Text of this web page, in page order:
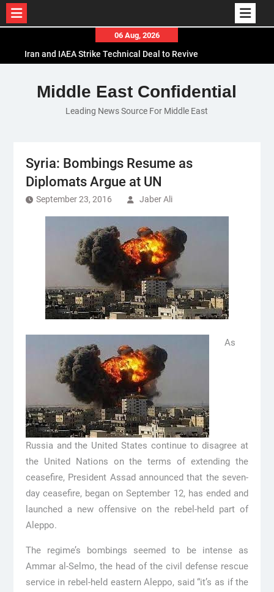
content
06 Aug, 2026
Iran and IAEA Strike Technical Deal to Revive
El-Sisi Calls for Increased Efforts to Restore Gaza
Ceasefire in Meeting with Hungarian Speaker
Mauritania and Saudi Arabia Deepen
Middle East Confidential
Leading News Source For Middle East
Syria: Bombings Resume as
Diplomats Argue at UN
September 23, 2016 Jaber Ali
As
Russia and the United States continue to disagree at
the United Nations on the terms of extending the
ceasefire, President Assad announced that the seven-
day ceasefire, began on September 12, has ended and
launched a new offensive on the rebel-held part of
Aleppo.
The regime’s bombings seemed to be intense as
Ammar al-Selmo, the head of the civil defense rescue
service in rebel-held eastern Aleppo, said “it’s as if the